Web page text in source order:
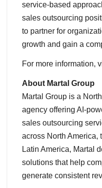
service-based
sales outsourcing
to partner for
growth and gain a
For more information,
About Martal Group
Martal Group is a
agency offering AI-
sales outsourcing
across North America,
Latin America, Martal
solutions that help
generate consistent